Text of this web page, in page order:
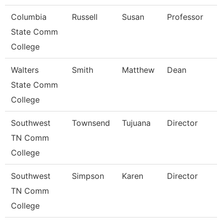
Columbia
State Comm
College
Russell Susan Professor
Walters
State Comm
College
Smith Matthew Dean
Southwest
TN Comm
College
Townsend Tujuana Director
Southwest
TN Comm
College
Simpson Karen Director